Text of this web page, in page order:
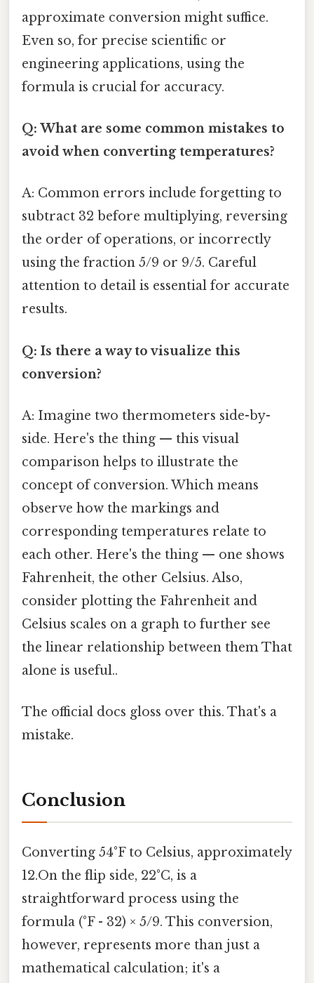
approximate conversion might suffice.
Even so, for precise scientific or
engineering applications, using the
formula is crucial for accuracy.
Q: What are some common mistakes to
avoid when converting temperatures?
A: Common errors include forgetting to
subtract 32 before multiplying, reversing
the order of operations, or incorrectly
using the fraction 5/9 or 9/5. Careful
attention to detail is essential for accurate
results.
Q: Is there a way to visualize this
conversion?
A: Imagine two thermometers side-by-
side. Here's the thing — this visual
comparison helps to illustrate the
concept of conversion. Which means
observe how the markings and
corresponding temperatures relate to
each other. Here's the thing — one shows
Fahrenheit, the other Celsius. Also,
consider plotting the Fahrenheit and
Celsius scales on a graph to further see
the linear relationship between them That
alone is useful..
The official docs gloss over this. That's a
mistake.
Conclusion
Converting 54°F to Celsius, approximately
12.On the flip side, 22°C, is a
straightforward process using the
formula (°F - 32) × 5/9. This conversion,
however, represents more than just a
mathematical calculation; it's a